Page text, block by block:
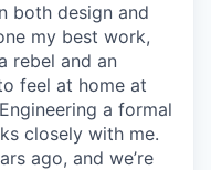
both design and
my best work,
rebel and an
feel at home at
a formal
closely with me.
ago, and we’re